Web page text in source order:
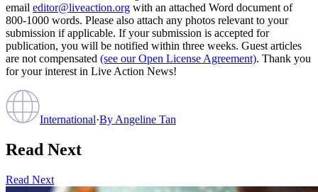
email editor@liveaction.org with an attached Word document of
800-1000 words. Please also attach any photos relevant to your
submission if applicable. If your submission is accepted for
publication, you will be notified within three weeks. Guest articles
are not compensated (see our Open License Agreement). Thank you
for your interest in Live Action News!
International·By Angeline Tan
Read Next
Read Next